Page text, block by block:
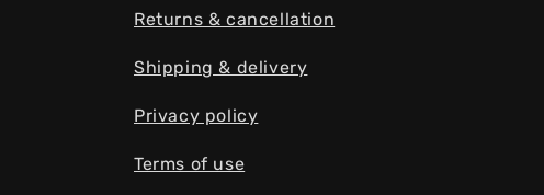
Returns & cancellation
Shipping & delivery
Privacy policy
Terms of use